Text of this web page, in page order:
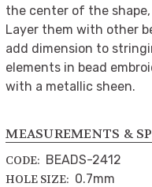
MEASUREMENTS &
CODE: BEADS-2412
HOLE SIZE: 0.7mm
the center of the
Layer them with other
add dimension to
elements in bead
with a metallic sheen.